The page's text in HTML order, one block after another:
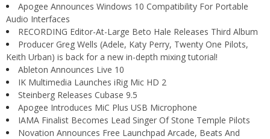
Apogee Announces Windows 10 Compatibility For Portable
Audio Interfaces
RECORDING Editor-At-Large Beto Hale Releases Third Album
Producer Greg Wells (Adele, Katy Perry, Twenty One Pilots,
Keith Urban) is back for a new in-depth mixing tutorial!
Ableton Announces Live 10
IK Multimedia Launches iRig Mic HD 2
Steinberg Releases Cubase 9.5
Apogee Introduces MiC Plus USB Microphone
IAMA Finalist Becomes Lead Singer Of Stone Temple Pilots
Novation Announces Free Launchpad Arcade, Beats And